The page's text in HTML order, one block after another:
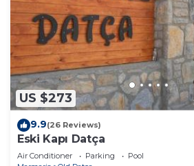
US $273
9.9(26 Reviews)
Eski Kapı Datça
Air Conditioner Parking
Pool